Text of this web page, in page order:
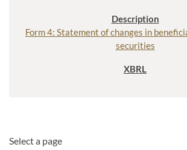
Form 4: Statement of changes in
securities
Select a page